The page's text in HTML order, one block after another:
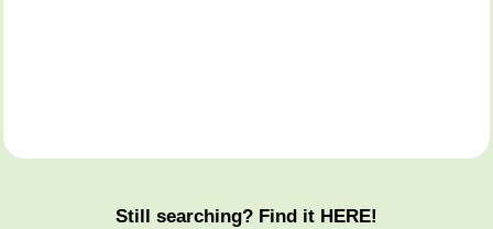
Still searching? Find it HERE!